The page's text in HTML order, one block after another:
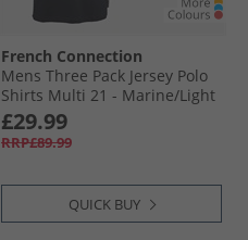
French Connection
Mens Three Pack Jersey Polo
Shirts Multi 21 - Marine/​Light
Blue Mel/​Ecru Mel
£29.99
RRP£89.99
QUICK BUY